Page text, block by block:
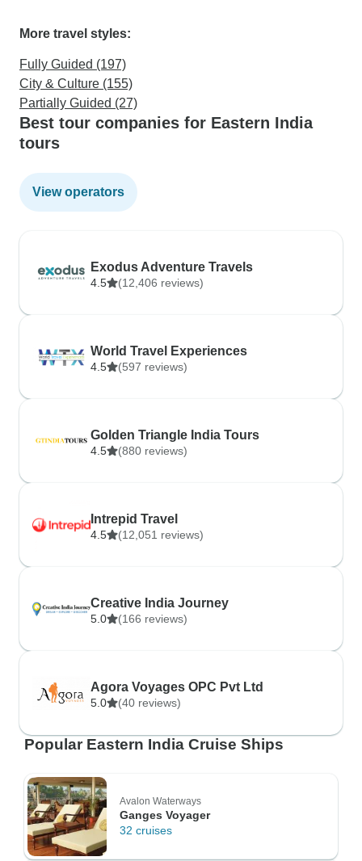
More travel styles:
Fully Guided (197)
City & Culture (155)
Partially Guided (27)
Best tour companies for Eastern India
tours
View operators
Exodus Adventure Travels
4.5 (12,406 reviews)
World Travel Experiences
4.5 (597 reviews)
Golden Triangle India Tours
4.5 (880 reviews)
Intrepid Travel
4.5 (12,051 reviews)
Creative India Journey
5.0 (166 reviews)
Agora Voyages OPC Pvt Ltd
5.0 (40 reviews)
Popular Eastern India Cruise Ships
Avalon Waterways
Ganges Voyager
32 cruises